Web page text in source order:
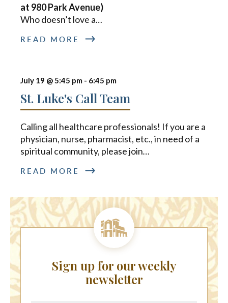
at 980 Park Avenue)
Who doesn’t love a…
READ MORE
July 19 @ 5:45 pm - 6:45 pm
St. Luke's Call Team
Calling all healthcare professionals! If you are a
physician, nurse, pharmacist, etc., in need of a
spiritual community, please join…
READ MORE
Sign up for our weekly
newsletter